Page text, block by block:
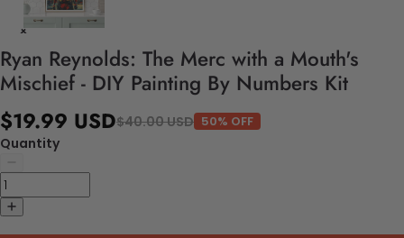
Ryan Reynolds: The Merc with a Mouth's
Mischief - DIY Painting By Numbers Kit
$19.99 USD$40.00 USD 50% OFF
Quantity